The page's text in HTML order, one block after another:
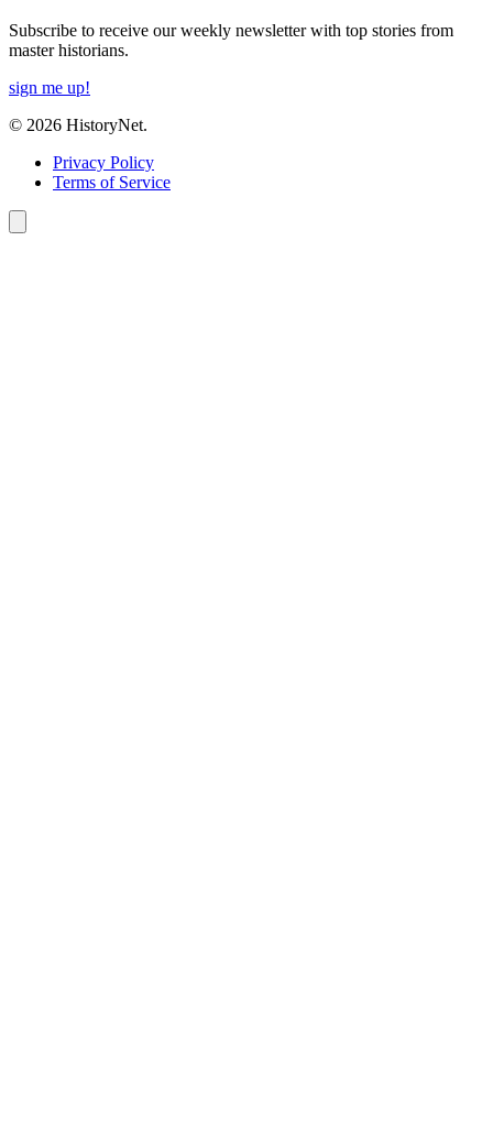
Subscribe to receive our weekly newsletter with top stories from
master historians.
sign me up!
© 2026 HistoryNet.
Privacy Policy
Terms of Service